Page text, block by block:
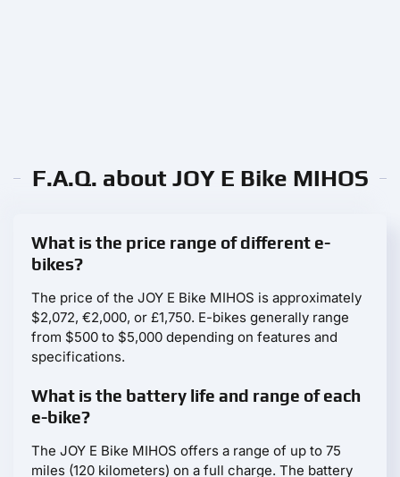
F.A.Q. about JOY E Bike MIHOS
What is the price range of different e-
bikes?
The price of the JOY E Bike MIHOS is approximately
$2,072, €2,000, or £1,750. E-bikes generally range
from $500 to $5,000 depending on features and
specifications.
What is the battery life and range of each
e-bike?
The JOY E Bike MIHOS offers a range of up to 75
miles (120 kilometers) on a full charge. The battery